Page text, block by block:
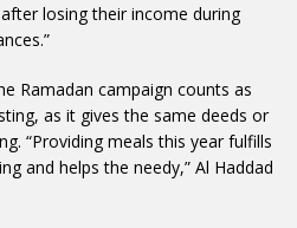
losing their income during
Ramadan campaign counts as
as it gives the same deeds or
“Providing meals this year fulfills
and helps the needy,” Al Haddad